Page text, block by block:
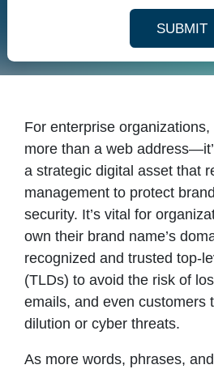
SUBMIT
For enterprise
more than a web
a strategic digital asset that
management to protect
security. It’s vital for
own their brand name’s
recognized and trusted top-
(TLDs) to avoid the risk of
emails, and even customers
dilution or cyber threats.
As more words, phrases,